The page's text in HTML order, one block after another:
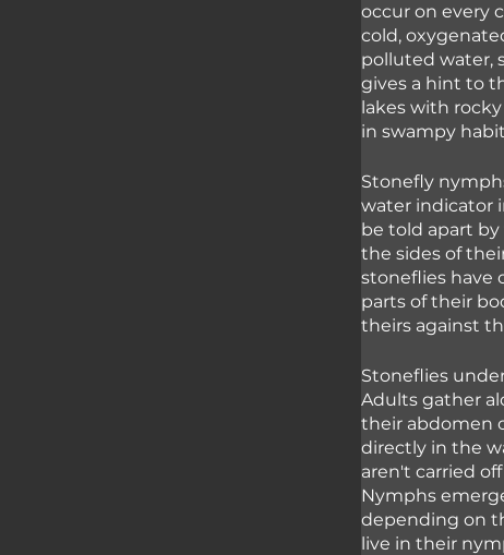
occur on every
cold,
polluted water,
gives a hint to
lakes with
in swampy
Stonefly
water indicator
be told apart
the sides of
stoneflies have
parts of their
theirs against
Stoneflies
Adults gather
their abdomen
directly in the
aren't carried
Nymphs
depending on
live in their